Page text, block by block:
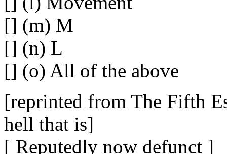
[] (m) M
[] (n) L
[] (o) All of the above
[reprinted from The Fifth
hell that is]
[ Reputedly now defunct ]